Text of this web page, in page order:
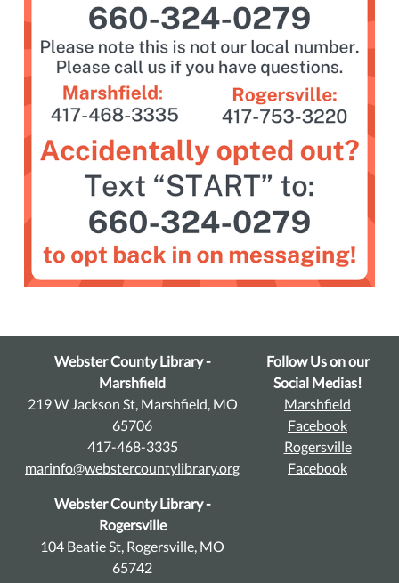
Webster County Library -
Marshfield
219 W Jackson St, Marshfield, MO
65706
417-468-3335
marinfo@webstercountylibrary.org
Webster County Library -
Rogersville
104 Beatie St, Rogersville, MO
65742
Follow Us on our
Social Medias!
Marshfield
Facebook
Rogersville
Facebook